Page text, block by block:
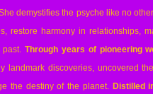
demystifies the psyche like no
restore harmony in relationships,
Through years of pioneering
landmark discoveries, uncovered
the destiny of the planet.Distilled